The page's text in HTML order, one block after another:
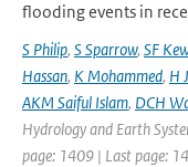
flooding events in
S Philip, S Sparrow, SF Kew
Hassan, K Mohammed, H
AKM Saiful Islam, DCH
Hydrology and Earth
page: 1409 | Last page: